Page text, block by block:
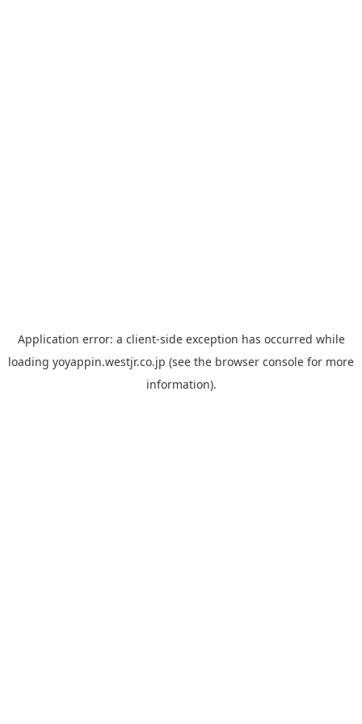
Application error: a client-side exception has occurred while
loading yoyappin.westjr.co.jp (see the browser console for more
information).